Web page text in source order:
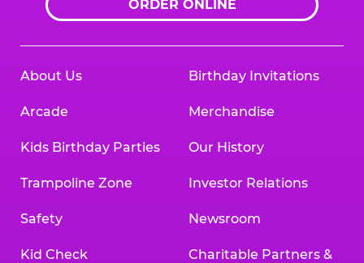
ORDER ONLINE
About Us
Arcade
Kids Birthday Parties
Trampoline Zone
Safety
Kid Check
Birthday Invitations
Merchandise
Our History
Investor Relations
Newsroom
Charitable Partners &